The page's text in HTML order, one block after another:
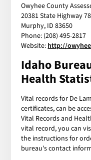
Owyhee County
20381 State Highway 78
Murphy, ID 83650
Phone: (208) 495-2817
Website: http://
Idaho
Health
Vital records for De
certificates, can be
Vital Records and
vital record, you can
the instructions for
bureau's contact